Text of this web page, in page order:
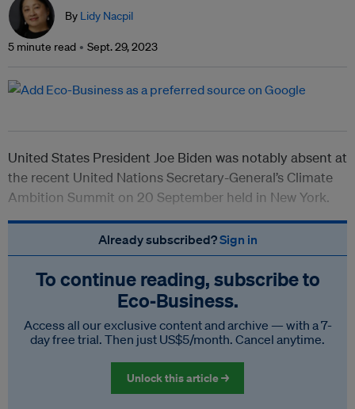
By Lidy Nacpil
5 minute read Sept. 29, 2023
United States President Joe Biden was notably absent at
the recent United Nations Secretary-General’s Climate
Ambition Summit on 20 September held in New York.
Already subscribed?Sign in
To continue reading, subscribe to
Eco‑Business.
Access all our exclusive content and archive — with a 7-
day free trial. Then just US$5/month. Cancel anytime.
Unlock this article →